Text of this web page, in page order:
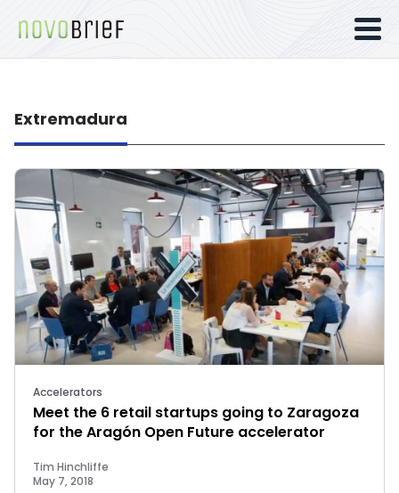
Extremadura
Accelerators
Meet the 6 retail startups going to Zaragoza
for the Aragón Open Future accelerator
Tim Hinchliffe
May 7, 2018